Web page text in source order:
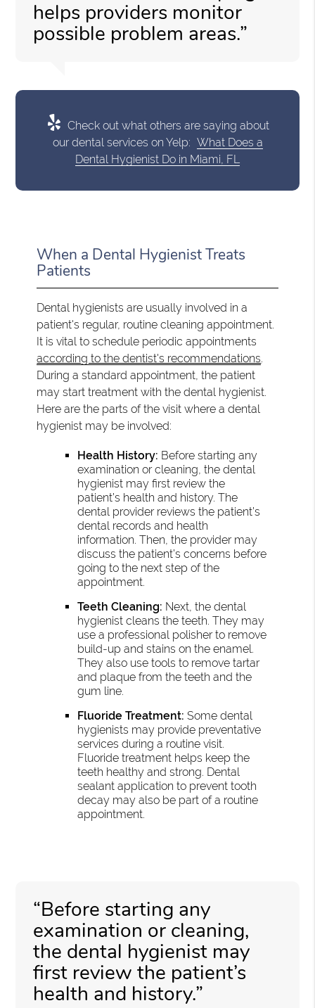
helps providers monitor
possible problem areas.”
Check out what others are saying about
our dental services on Yelp: What Does a
Dental Hygienist Do in Miami, FL
When a Dental Hygienist Treats
Patients
Dental hygienists are usually involved in a
patient's regular, routine cleaning appointment.
It is vital to schedule periodic appointments
according to the dentist's recommendations.
During a standard appointment, the patient
may start treatment with the dental hygienist.
Here are the parts of the visit where a dental
hygienist may be involved:
Health History: Before starting any
examination or cleaning, the dental
hygienist may first review the
patient’s health and history. The
dental provider reviews the patient’s
dental records and health
information. Then, the provider may
discuss the patient’s concerns before
going to the next step of the
appointment.
Teeth Cleaning: Next, the dental
hygienist cleans the teeth. They may
use a professional polisher to remove
build-up and stains on the enamel.
They also use tools to remove tartar
and plaque from the teeth and the
gum line.
Fluoride Treatment: Some dental
hygienists may provide preventative
services during a routine visit.
Fluoride treatment helps keep the
teeth healthy and strong. Dental
sealant application to prevent tooth
decay may also be part of a routine
appointment.
“Before starting any
examination or cleaning,
the dental hygienist may
first review the patient’s
health and history.”